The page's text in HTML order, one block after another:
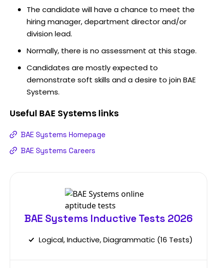
The candidate will have a chance to meet the
hiring manager, department director and/or
division lead.
Normally, there is no assessment at this stage.
Candidates are mostly expected to
demonstrate soft skills and a desire to join BAE
Systems.
Useful BAE Systems links
BAE Systems Homepage
BAE Systems Careers
BAE Systems Inductive Tests 2026
Logical, Inductive, Diagrammatic (16 Tests)